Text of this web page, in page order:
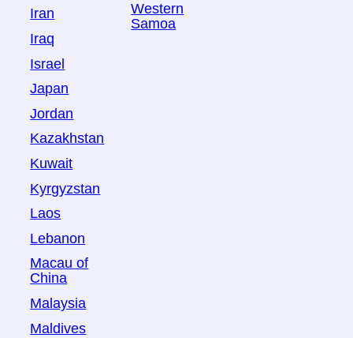
Iran
Iraq
Israel
Japan
Jordan
Kazakhstan
Kuwait
Kyrgyzstan
Laos
Lebanon
Macau of
China
Malaysia
Maldives
Western
Samoa